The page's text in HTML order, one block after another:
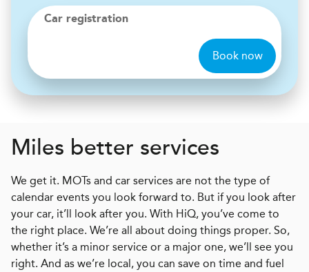
Car registration
Book now
Miles better services
We get it. MOTs and car services are not the type of
calendar events you look forward to. But if you look after
your car, it’ll look after you. With HiQ, you’ve come to
the right place. We’re all about doing things proper. So,
whether it’s a minor service or a major one, we’ll see you
right. And as we’re local, you can save on time and fuel